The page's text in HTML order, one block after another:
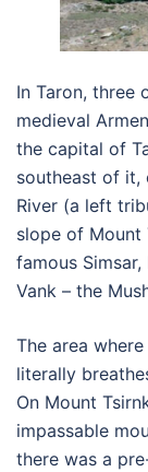
In Taron, three
medieval
the capital of
southeast of it,
River (a left
slope of Mount
famous
Vank – the
The area
literally
On Mount
impassable
there was a